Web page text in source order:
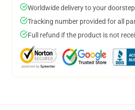
Worldwide delivery to your doorstep
Tracking number provided for all
Full refund if the product is not